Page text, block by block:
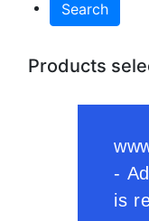
Search
Products